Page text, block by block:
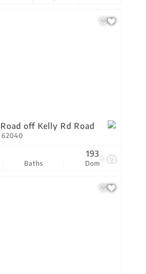
off Kelly Rd Road
Baths Dom
193